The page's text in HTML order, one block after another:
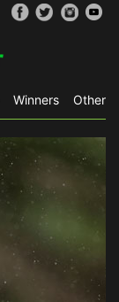
Winners Other